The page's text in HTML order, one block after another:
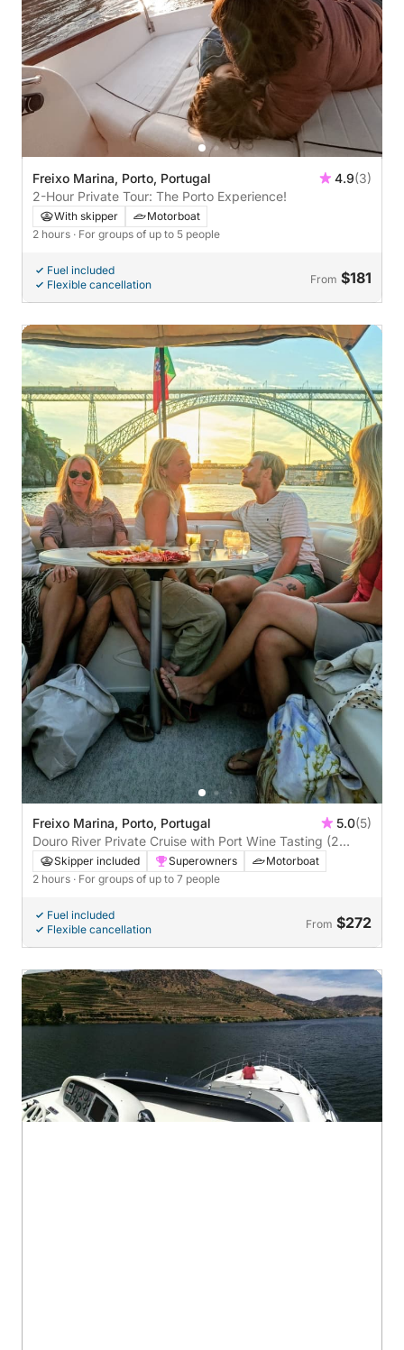
Freixo Marina, Porto, Portugal 4.9(3)
2-Hour Private Tour: The Porto Experience!
With skipper
Motorboat
2 hours · For groups of up to 5 people
Fuel included
Flexible cancellation
From $181
Freixo Marina, Porto, Portugal 5.0(5)
Douro River Private Cruise with Port Wine Tasting (2
hours)Skipper included Superowners
Motorboat
2 hours · For groups of up to 7 people
Fuel included
Flexible cancellation
From $272